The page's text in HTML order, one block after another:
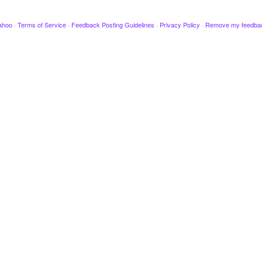
· Terms of Service · Feedback Posting Guidelines · Privacy Policy · Remove my